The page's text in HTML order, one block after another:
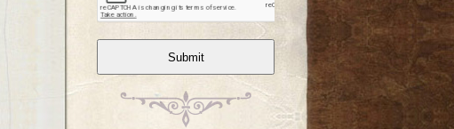
Submit